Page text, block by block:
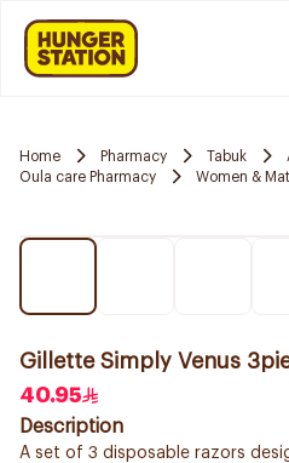
Home Pharmacy Tabuk
Oula care Pharmacy
Women &
Gillette Simply Venus
40.95
Description
A set of 3 disposable razors